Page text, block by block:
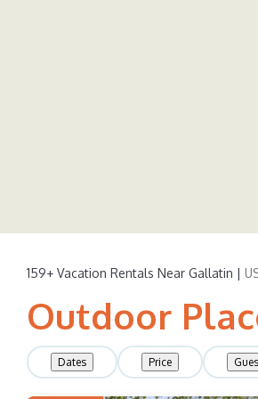
159+ Vacation Rentals Near Gallatin |
Outdoor
Dates Price